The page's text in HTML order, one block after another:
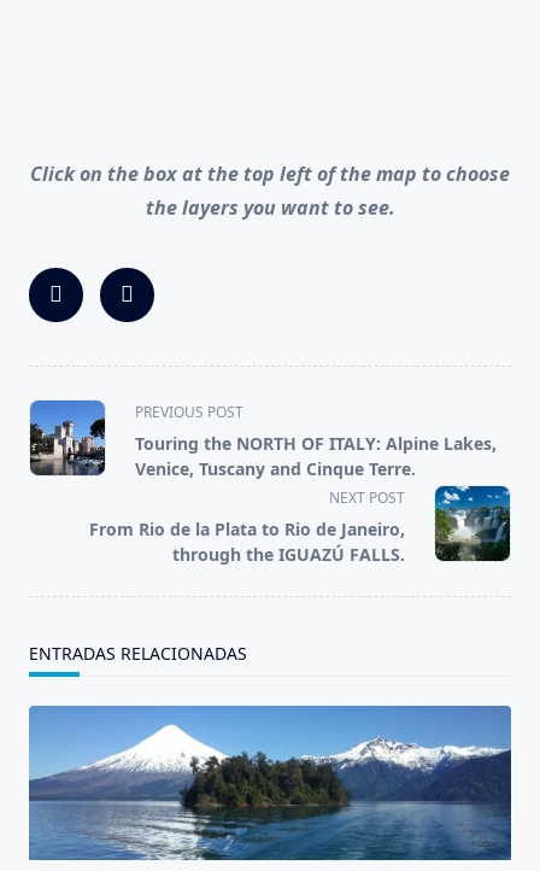
Click on the box at the top left of the map to choose
the layers you want to see.
<span
class="nav-
subtitle
reader-
text">Page</span>
PREVIOUS POST
Touring the NORTH OF ITALY: Alpine Lakes,
Venice, Tuscany and Cinque Terre.
NEXT POST
From Rio de la Plata to Rio de Janeiro,
through the IGUAZÚ FALLS.
ENTRADAS RELACIONADAS